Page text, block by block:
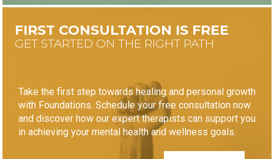
FIRST CONSULTATION IS FREE
GET STARTED ON THE RIGHT PATH
Take the first step towards healing and personal growth
with Foundations. Schedule your free consultation now
and discover how our expert therapists can support you
in achieving your mental health and wellness goals.